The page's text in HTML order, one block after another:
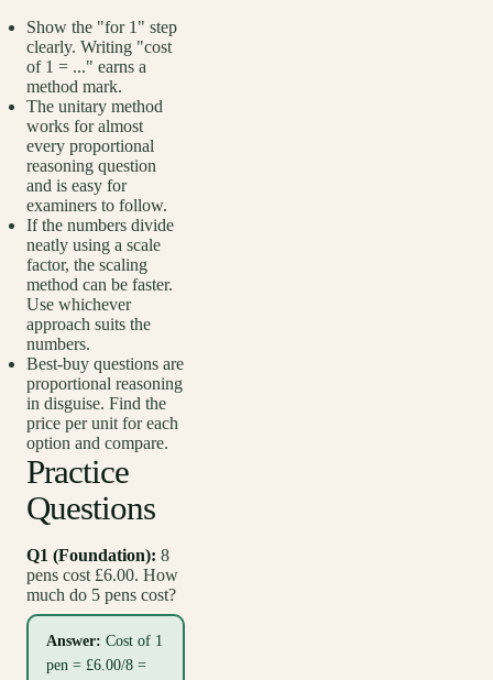
Show the "for 1" step
clearly. Writing "cost
of 1 = ..." earns a
method mark.
The unitary method
works for almost
every proportional
reasoning question
and is easy for
examiners to follow.
If the numbers divide
neatly using a scale
factor, the scaling
method can be faster.
Use whichever
approach suits the
numbers.
Best-buy questions are
proportional reasoning
in disguise. Find the
price per unit for each
option and compare.
Practice
Questions
Q1 (Foundation): 8
pens cost £6.00. How
much do 5 pens cost?
Answer: Cost of 1
pen = £6.00/8 =